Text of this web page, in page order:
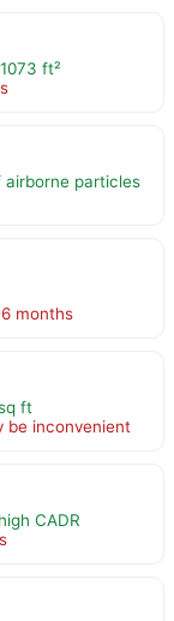
ft²
airborne particles
months
ft
be inconvenient
CADR